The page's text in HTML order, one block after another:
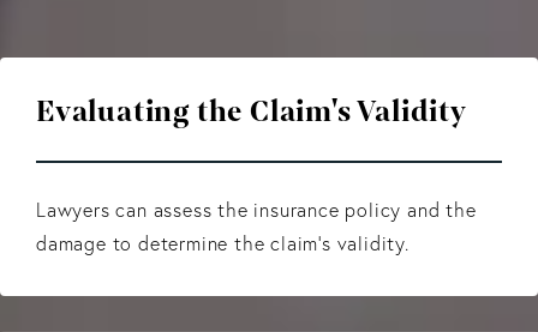
Evaluating the Claim's Validity
Lawyers can assess the insurance policy and the
damage to determine the claim's validity.